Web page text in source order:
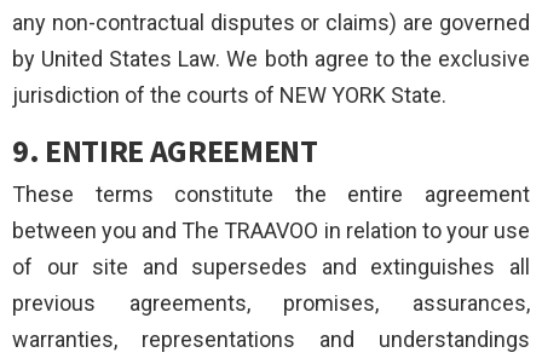
any non-contractual disputes or claims) are governed
by United States Law. We both agree to the exclusive
jurisdiction of the courts of NEW YORK State.
9. ENTIRE AGREEMENT
These terms constitute the entire agreement
between you and The TRAAVOO in relation to your use
of our site and supersedes and extinguishes all
previous agreements, promises, assurances,
warranties, representations and understandings